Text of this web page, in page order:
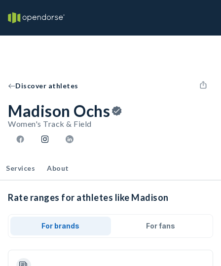
Discover athletes
Madison Ochs
Women's Track & Field
Services About
Rate ranges for athletes like Madison
For brands For fans